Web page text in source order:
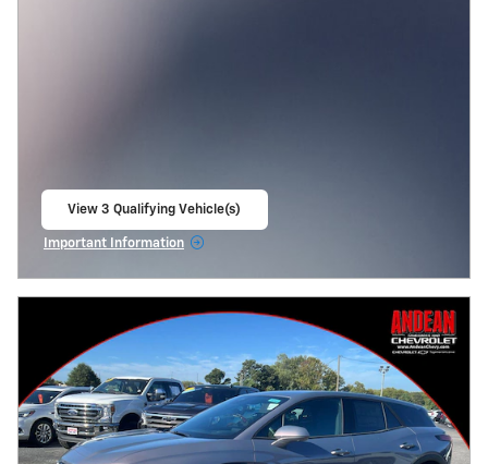
View 3 Qualifying Vehicle(s)
Important Information